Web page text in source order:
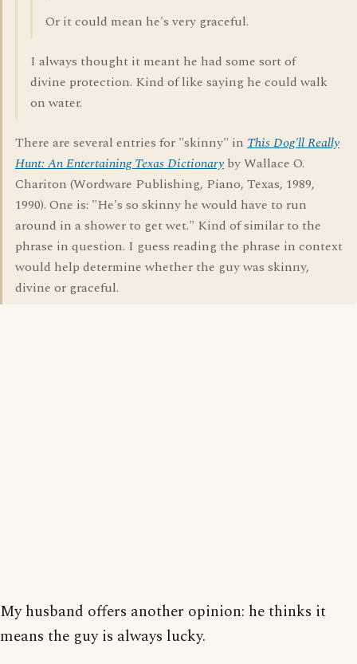
Or it could mean he's very graceful.
I always thought it meant he had some sort of
divine protection. Kind of like saying he could walk
on water.
There are several entries for "skinny" in This Dog'll Really
Hunt: An Entertaining Texas Dictionary by Wallace O.
Chariton (Wordware Publishing, Piano, Texas, 1989,
1990). One is: "He's so skinny he would have to run
around in a shower to get wet." Kind of similar to the
phrase in question. I guess reading the phrase in context
would help determine whether the guy was skinny,
divine or graceful.
My husband offers another opinion: he thinks it
means the guy is always lucky.